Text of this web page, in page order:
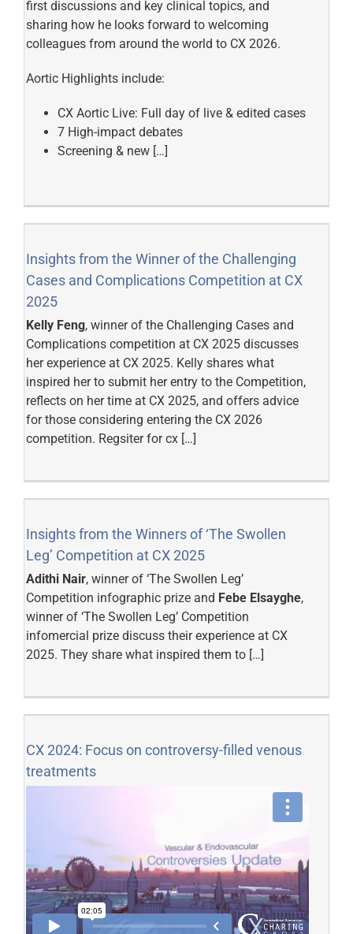
first discussions and key clinical topics, and
sharing how he looks forward to welcoming
colleagues from around the world to CX 2026.
Aortic Highlights include:
CX Aortic Live: Full day of live & edited cases
7 High-impact debates
Screening & new […]
Insights from the Winner of the Challenging
Cases and Complications Competition at CX
2025
Kelly Feng, winner of the Challenging Cases and
Complications competition at CX 2025 discusses
her experience at CX 2025. Kelly shares what
inspired her to submit her entry to the Competition,
reflects on her time at CX 2025, and offers advice
for those considering entering the CX 2026
competition. Regsiter for cx […]
Insights from the Winners of ‘The Swollen
Leg’ Competition at CX 2025
Adithi Nair, winner of ‘The Swollen Leg’
Competition infographic prize and Febe Elsayghe,
winner of ‘The Swollen Leg’ Competition
infomercial prize discuss their experience at CX
2025. They share what inspired them to […]
CX 2024: Focus on controversy-filled venous
treatments